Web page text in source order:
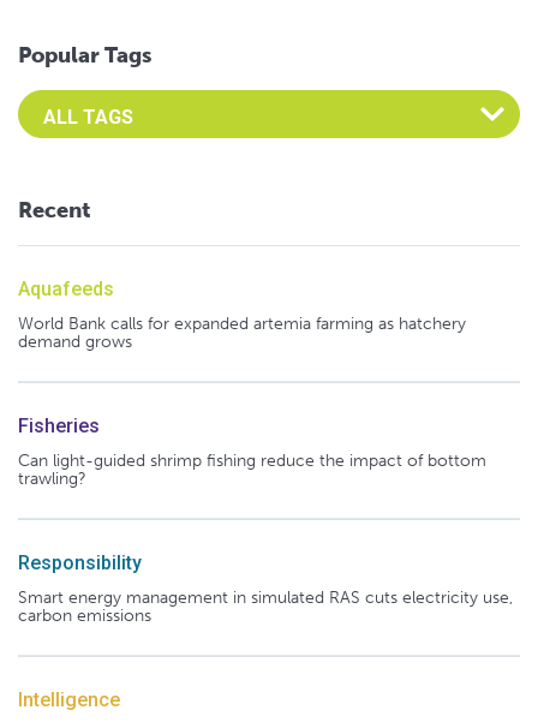
Popular Tags
Select an Advocate Tag to view it's posts
Recent
Aquafeeds
World Bank calls for expanded artemia farming as hatchery
demand grows
Fisheries
Can light-guided shrimp fishing reduce the impact of bottom
trawling?
Responsibility
Smart energy management in simulated RAS cuts electricity use,
carbon emissions
Intelligence